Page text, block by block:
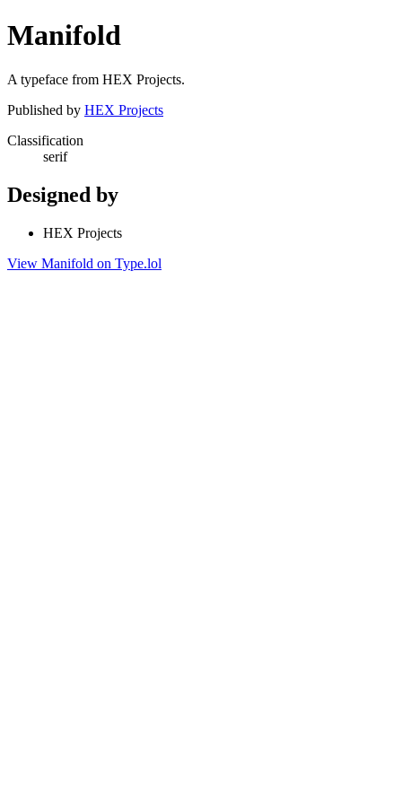
Manifold
A typeface from HEX Projects.
Published by HEX Projects
Classification
serif
Designed by
HEX Projects
View Manifold on Type.lol